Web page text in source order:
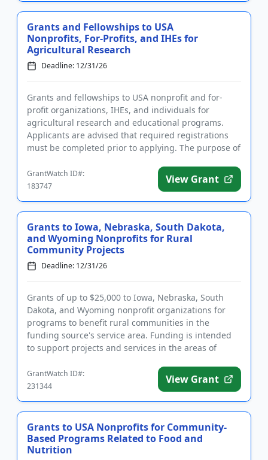
Grants and Fellowships to USA
Nonprofits, For-Profits, and IHEs for
Agricultural Research
Deadline: 12/31/26
Grants and fellowships to USA nonprofit and for-
profit organizations, IHEs, and individuals for
agricultural research and educational programs.
Applicants are advised that required registrations
must be completed prior to applying. The purpose of
GrantWatch ID#:
183747
View Grant
Grants to Iowa, Nebraska, South Dakota,
and Wyoming Nonprofits for Rural
Community Projects
Deadline: 12/31/26
Grants of up to $25,000 to Iowa, Nebraska, South
Dakota, and Wyoming nonprofit organizations for
programs to benefit rural communities in the
funding source's service area. Funding is intended
to support projects and services in the areas of
GrantWatch ID#:
231344
View Grant
Grants to USA Nonprofits for Community-
Based Programs Related to Food and
Nutrition